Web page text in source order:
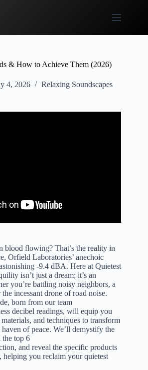
& How to Achieve Them (2026)
4, 2026 Relaxing Soundscapes
blood flowing? That’s the reality in
Orfield Laboratories’ anechoic
-9.4 dBA. Here at Quietest
isn’t just a dream; it’s an
you’re battling noisy neighbors, a
incessant drone of road noise.
born from our team
decibel readings, will equip you
and techniques to transform
of peace. We’ll demystify the
the top 6
and reveal the specific products
helping you reclaim your quietest